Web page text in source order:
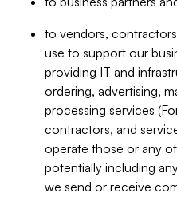
to vendors,
use to support our
providing IT and
ordering, advertising,
processing services
contractors, and
operate those or any
potentially including
we send or receive